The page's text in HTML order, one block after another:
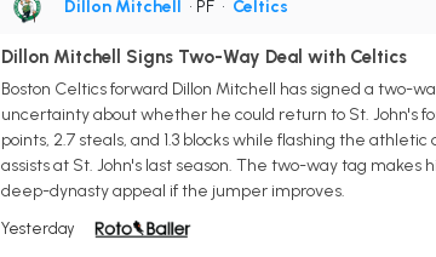
Dillon Mitchell • PF • Celtics
Dillon Mitchell Signs Two-Way Deal with Celtics
Boston Celtics forward Dillon Mitchell has signed a two-
uncertainty about whether he could return to St. John's
points, 2.7 steals, and 1.3 blocks while flashing the
assists at St. John's last season. The two-way tag
deep-dynasty appeal if the jumper improves.
Yesterday